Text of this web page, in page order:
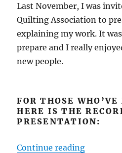
Last November, I was
Quilting Association to
explaining my work. It
prepare and I really
new people.
FOR THOSE
HERE IS THE
PRESENTATION:
Continue reading“Special